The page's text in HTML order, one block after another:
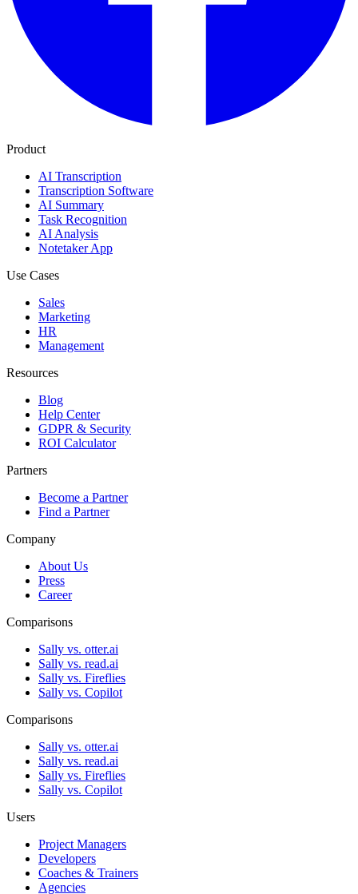
Product
AI Transcription
Transcription Software
AI Summary
Task Recognition
AI Analysis
Notetaker App
Use Cases
Sales
Marketing
HR
Management
Resources
Blog
Help Center
GDPR & Security
ROI Calculator
Partners
Become a Partner
Find a Partner
Company
About Us
Press
Career
Comparisons
Sally vs. otter.ai
Sally vs. read.ai
Sally vs. Fireflies
Sally vs. Copilot
Comparisons
Sally vs. otter.ai
Sally vs. read.ai
Sally vs. Fireflies
Sally vs. Copilot
Users
Project Managers
Developers
Coaches & Trainers
Agencies